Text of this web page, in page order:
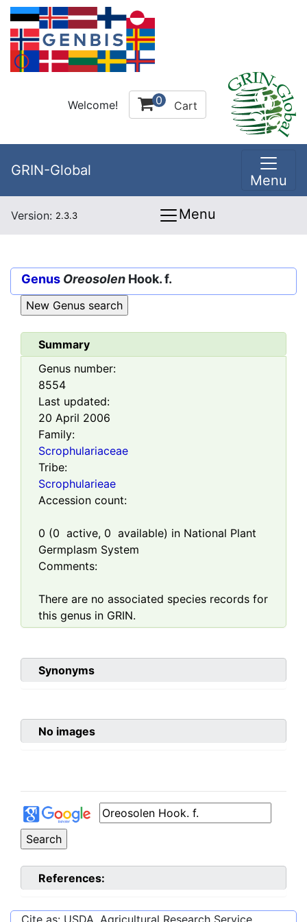
Welcome! 0 Cart
GRIN-Global
Menu
Version: 2.3.3 Menu
Genus Oreosolen Hook. f.
Summary
Genus number:
8554
Last updated:
20 April 2006
Family:
Scrophulariaceae
Tribe:
Scrophularieae
Accession count:
0 (0 active, 0 available) in National Plant
Germplasm System
Comments:
There are no associated species records for
this genus in GRIN.
Synonyms
No images
References: